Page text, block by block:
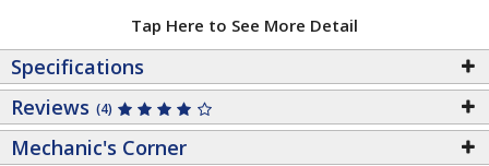
Tap Here to See More Detail
Specifications
Reviews (4)
Mechanic's Corner